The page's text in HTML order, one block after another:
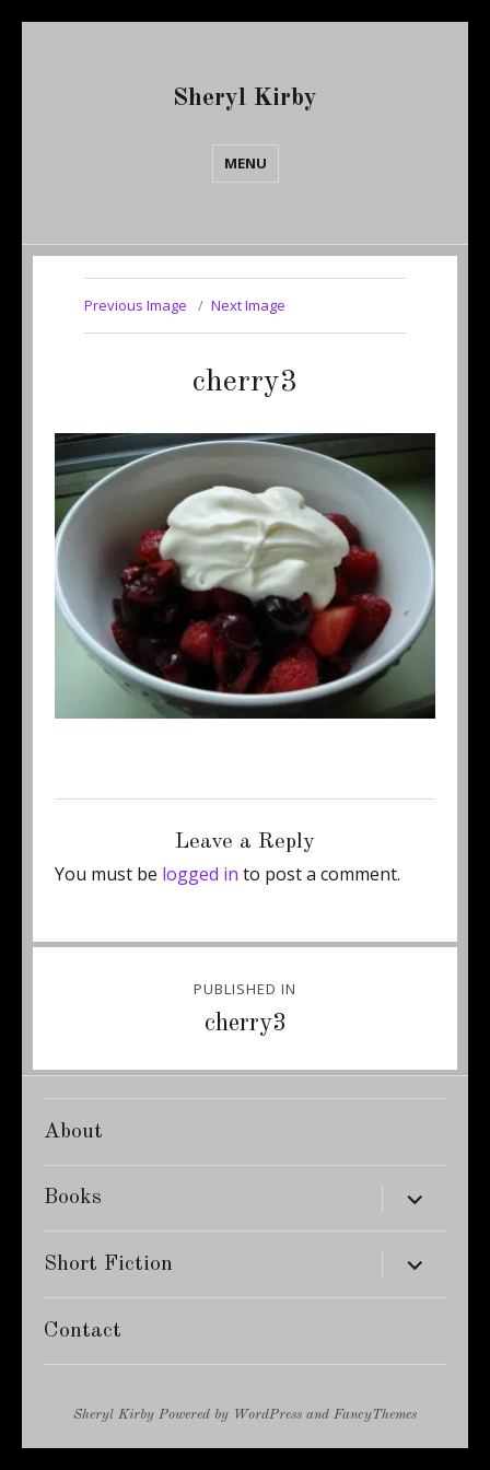
Sheryl Kirby
MENU
Previous Image Next Image
cherry3
Leave a Reply
You must be logged in to post a comment.
PUBLISHED IN
cherry3
About
Books expand
child
menu
Short Fiction expand
child
menu
Contact
Sheryl Kirby Powered by WordPress and FancyThemes